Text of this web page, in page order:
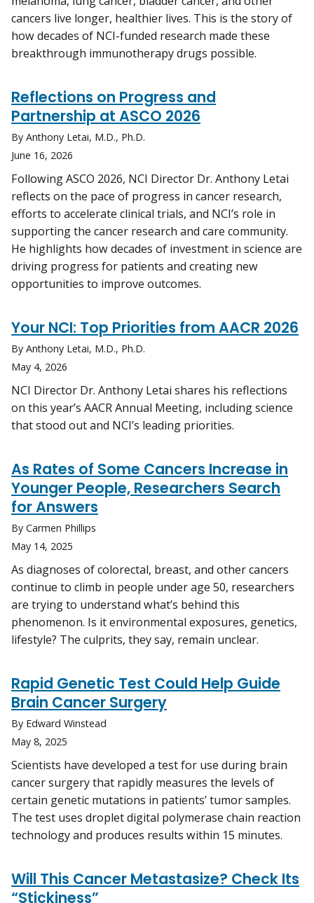
cancers live longer, healthier lives. This is the story of
how decades of NCI-funded research made these
breakthrough immunotherapy drugs possible.
Reflections on Progress and
Partnership at ASCO 2026
By Anthony Letai, M.D., Ph.D.
June 16, 2026
Following ASCO 2026, NCI Director Dr. Anthony Letai
reflects on the pace of progress in cancer research,
efforts to accelerate clinical trials, and NCI’s role in
supporting the cancer research and care community.
He highlights how decades of investment in science are
driving progress for patients and creating new
opportunities to improve outcomes.
Your NCI: Top Priorities from AACR 2026
By Anthony Letai, M.D., Ph.D.
May 4, 2026
NCI Director Dr. Anthony Letai shares his reflections
on this year’s AACR Annual Meeting, including science
that stood out and NCI’s leading priorities.
As Rates of Some Cancers Increase in
Younger People, Researchers Search
for Answers
By Carmen Phillips
May 14, 2025
As diagnoses of colorectal, breast, and other cancers
continue to climb in people under age 50, researchers
are trying to understand what’s behind this
phenomenon. Is it environmental exposures, genetics,
lifestyle? The culprits, they say, remain unclear.
Rapid Genetic Test Could Help Guide
Brain Cancer Surgery
By Edward Winstead
May 8, 2025
Scientists have developed a test for use during brain
cancer surgery that rapidly measures the levels of
certain genetic mutations in patients’ tumor samples.
The test uses droplet digital polymerase chain reaction
technology and produces results within 15 minutes.
Will This Cancer Metastasize? Check Its
“Stickiness”